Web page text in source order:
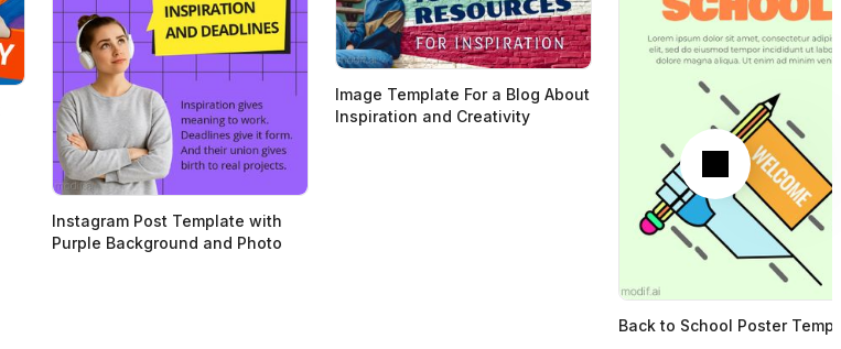
Next
Instagram Post Template with
Purple Background and Photo
Image Template For a Blog About
Inspiration and Creativity
Back to School Poster